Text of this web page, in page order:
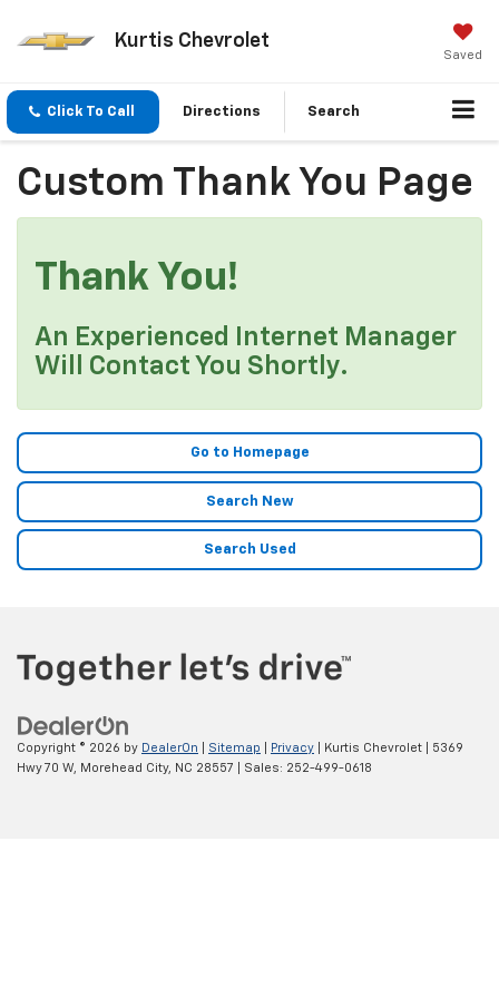
Kurtis Chevrolet
Saved
Click To Call Directions Search
Custom Thank You Page
Thank You!
An Experienced Internet Manager
Will Contact You Shortly.
Go to Homepage
Search New
Search Used
Copyright © 2026 by DealerOn Sitemap Privacy | Kurtis Chevrolet
5369
Hwy 70 W, Morehead City, NC 28557 | Sales: 252-499-0618